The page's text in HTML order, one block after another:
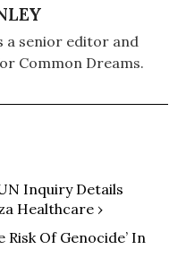
a senior editor and
Common Dreams.
Inquiry Details
Healthcare ›
Of Genocide’ In